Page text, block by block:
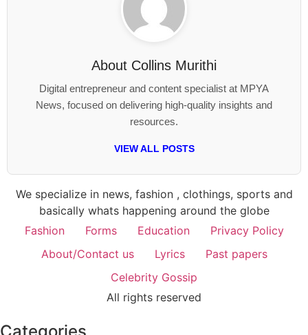
About Collins Murithi
Digital entrepreneur and content specialist at MPYA
News, focused on delivering high-quality insights and
resources.
VIEW ALL POSTS
We specialize in news, fashion , clothings, sports and
basically whats happening around the globe
Fashion
Forms Education
Privacy Policy
About/Contact us
Lyrics
Past papers
Celebrity Gossip
All rights reserved